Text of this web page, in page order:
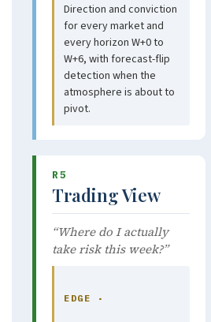
Direction and conviction
for every market and
every horizon W+0 to
W+6, with forecast-flip
detection when the
atmosphere is about to
pivot.
R5
Trading View
“Where do I actually
take risk this week?”
EDGE ·